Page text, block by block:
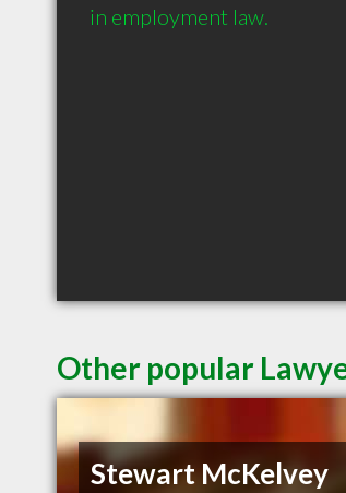
Other popular
Stewart McKelvey